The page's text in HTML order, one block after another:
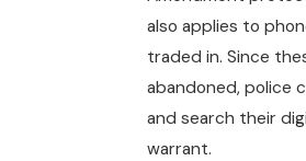
also applies to
traded in. Since
abandoned, police
and search their
warrant.